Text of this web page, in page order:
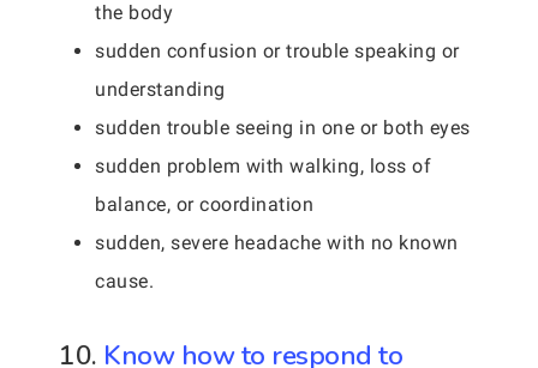
the body
sudden confusion or trouble speaking or
understanding
sudden trouble seeing in one or both eyes
sudden problem with walking, loss of
balance, or coordination
sudden, severe headache with no known
cause.
10. Know how to respond to